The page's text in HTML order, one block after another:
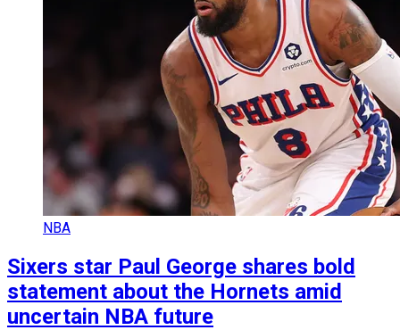
NBA
Sixers star Paul George shares bold
statement about the Hornets amid
uncertain NBA future